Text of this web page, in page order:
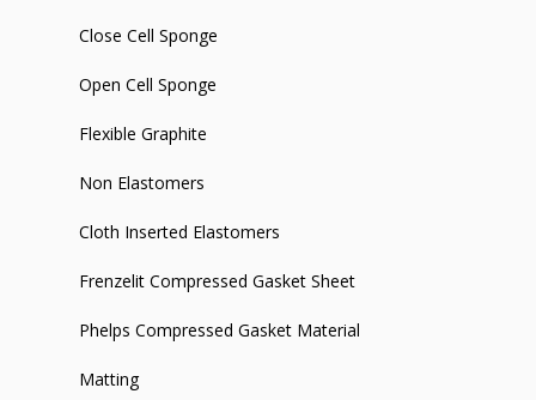
Close Cell Sponge
Open Cell Sponge
Flexible Graphite
Non Elastomers
Cloth Inserted Elastomers
Frenzelit Compressed Gasket Sheet
Phelps Compressed Gasket Material
Matting